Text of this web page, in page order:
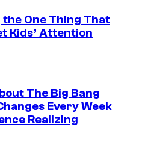
the One Thing That
Kids’ Attention
The Big Bang
Every Week
Realizing